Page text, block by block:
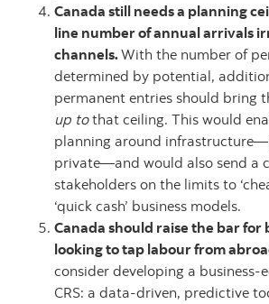
Canada still needs a planning
line number of annual arrivals
channels.With the number of
determined by potential,
permanent entries should bring
up tothat ceiling. This would
planning around
private—and would also send a
stakeholders on the limits to
‘quick cash’ business models.
Canada should raise the bar for
looking to tap labour from
consider developing a business-
CRS: a data-driven, predictive